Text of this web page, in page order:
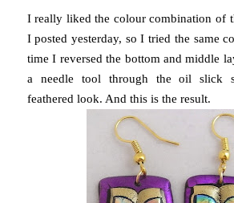
I really liked the colour combination of
I posted yesterday, so I tried the same
time I reversed the bottom and middle
a needle tool through the oil slick
feathered look. And this is the result.